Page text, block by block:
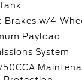
Brakes w/4-
Payload
System